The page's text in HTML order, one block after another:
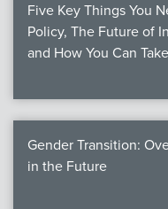
Five Key Things You
Policy, The Future of
and How You Can
Gender Transition:
in the Future